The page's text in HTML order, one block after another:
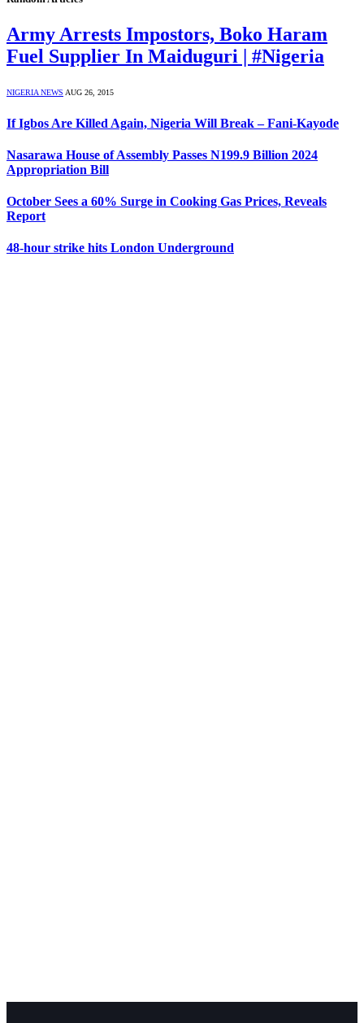
Army Arrests Impostors, Boko Haram
Fuel Supplier In Maiduguri | #Nigeria
NIGERIA NEWS AUG 26, 2015
If Igbos Are Killed Again, Nigeria Will Break – Fani-Kayode
Nasarawa House of Assembly Passes N199.9 Billion 2024
Appropriation Bill
October Sees a 60% Surge in Cooking Gas Prices, Reveals
Report
48-hour strike hits London Underground